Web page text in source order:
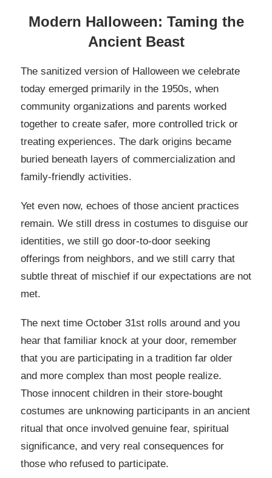
Modern Halloween: Taming the
Ancient Beast
The sanitized version of Halloween we celebrate
today emerged primarily in the 1950s, when
community organizations and parents worked
together to create safer, more controlled trick or
treating experiences. The dark origins became
buried beneath layers of commercialization and
family-friendly activities.
Yet even now, echoes of those ancient practices
remain. We still dress in costumes to disguise our
identities, we still go door-to-door seeking
offerings from neighbors, and we still carry that
subtle threat of mischief if our expectations are not
met.
The next time October 31st rolls around and you
hear that familiar knock at your door, remember
that you are participating in a tradition far older
and more complex than most people realize.
Those innocent children in their store-bought
costumes are unknowing participants in an ancient
ritual that once involved genuine fear, spiritual
significance, and very real consequences for
those who refused to participate.